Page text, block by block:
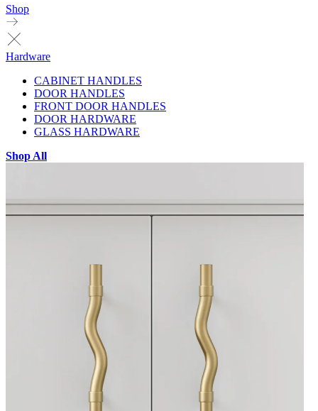
Shop
Hardware
CABINET HANDLES
DOOR HANDLES
FRONT DOOR HANDLES
DOOR HARDWARE
GLASS HARDWARE
Shop All